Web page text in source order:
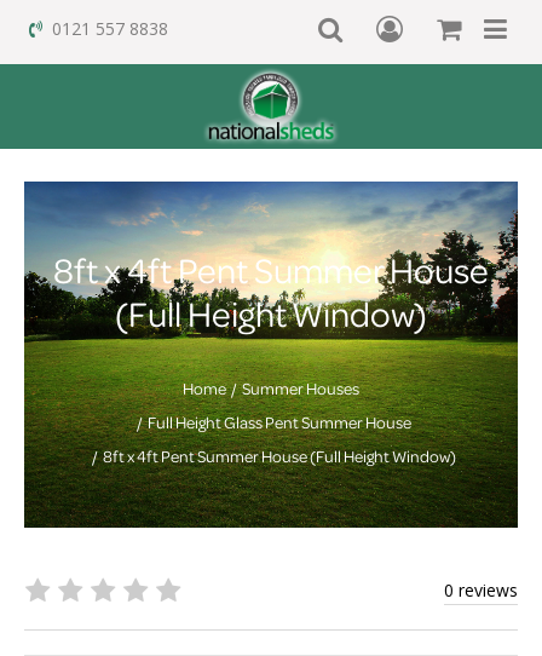
0121 557 8838
8ft x 4ft Pent Summer House
(Full Height Window)
Home
Summer Houses
Full Height Glass Pent Summer House
8ft x 4ft Pent Summer House (Full Height Window)
0 reviews